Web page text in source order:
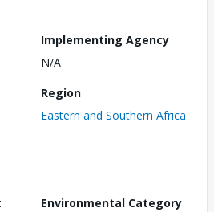
Implementing Agency
N/A
Region
Eastern and Southern Africa
Environmental Category